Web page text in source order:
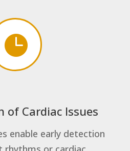

of Cardiac Issues
enable early detection